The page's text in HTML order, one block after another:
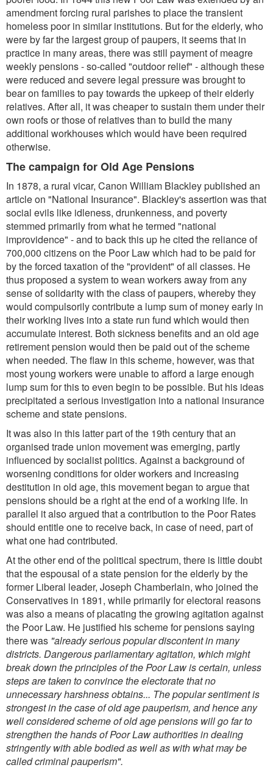
amendment forcing rural parishes to place the transient
homeless poor in similar institutions. But for the elderly, who
were by far the largest group of paupers, it seems that in
practice in many areas, there was still payment of meagre
weekly pensions - so-called "outdoor relief" - although these
were reduced and severe legal pressure was brought to
bear on families to pay towards the upkeep of their elderly
relatives. After all, it was cheaper to sustain them under their
own roofs or those of relatives than to build the many
additional workhouses which would have been required
otherwise.
The campaign for Old Age Pensions
In 1878, a rural vicar, Canon William Blackley published an
article on "National Insurance". Blackley's assertion was that
social evils like idleness, drunkenness, and poverty
stemmed primarily from what he termed "national
improvidence" - and to back this up he cited the reliance of
700,000 citizens on the Poor Law which had to be paid for
by the forced taxation of the "provident" of all classes. He
thus proposed a system to wean workers away from any
sense of solidarity with the class of paupers, whereby they
would compulsorily contribute a lump sum of money early in
their working lives into a state run fund which would then
accumulate interest. Both sickness benefits and an old age
retirement pension would then be paid out of the scheme
when needed. The flaw in this scheme, however, was that
most young workers were unable to afford a large enough
lump sum for this to even begin to be possible. But his ideas
precipitated a serious investigation into a national insurance
scheme and state pensions.
It was also in this latter part of the 19th century that an
organised trade union movement was emerging, partly
influenced by socialist politics. Against a background of
worsening conditions for older workers and increasing
destitution in old age, this movement began to argue that
pensions should be a right at the end of a working life. In
parallel it also argued that a contribution to the Poor Rates
should entitle one to receive back, in case of need, part of
what one had contributed.
At the other end of the political spectrum, there is little doubt
that the espousal of a state pension for the elderly by the
former Liberal leader, Joseph Chamberlain, who joined the
Conservatives in 1891, while primarily for electoral reasons
was also a means of placating the growing agitation against
the Poor Law. He justified his scheme for pensions saying
there was "already serious popular discontent in many
districts. Dangerous parliamentary agitation, which might
break down the principles of the Poor Law is certain, unless
steps are taken to convince the electorate that no
unnecessary harshness obtains... The popular sentiment is
strongest in the case of old age pauperism, and hence any
well considered scheme of old age pensions will go far to
strengthen the hands of Poor Law authorities in dealing
stringently with able bodied as well as with what may be
called criminal pauperism".